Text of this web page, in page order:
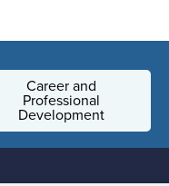
Career and
Professional
Development